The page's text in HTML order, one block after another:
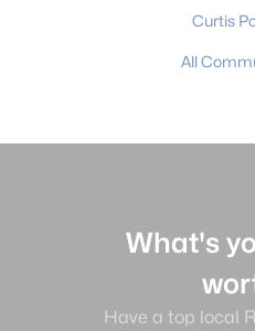
Curtis
All
What's
Have a top local